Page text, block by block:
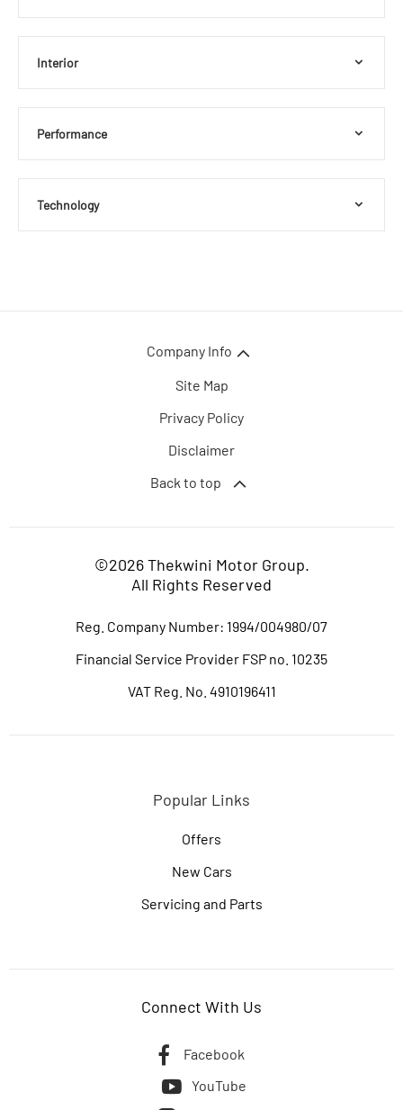
Interior
Performance
Technology
Company Info
Site Map
Privacy Policy
Disclaimer
Back to top
©2026 Thekwini Motor Group.
All Rights Reserved
Reg. Company Number: 1994/004980/07
Financial Service Provider FSP no. 10235
VAT Reg. No. 4910196411
Popular Links
Offers
New Cars
Servicing and Parts
Connect With Us
Facebook
YouTube